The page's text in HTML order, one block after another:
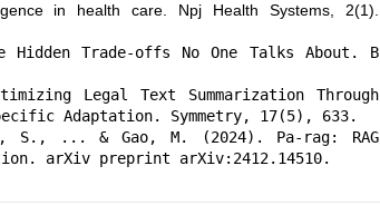
in health care. Npj Health Systems, 2(1).
Hidden Trade-offs No One Talks About. B
Legal Text Summarization Through
Adaptation. Symmetry, 17(5), 633.
... & Gao, M. (2024). Pa-rag: RAG
arXiv preprint arXiv:2412.14510.